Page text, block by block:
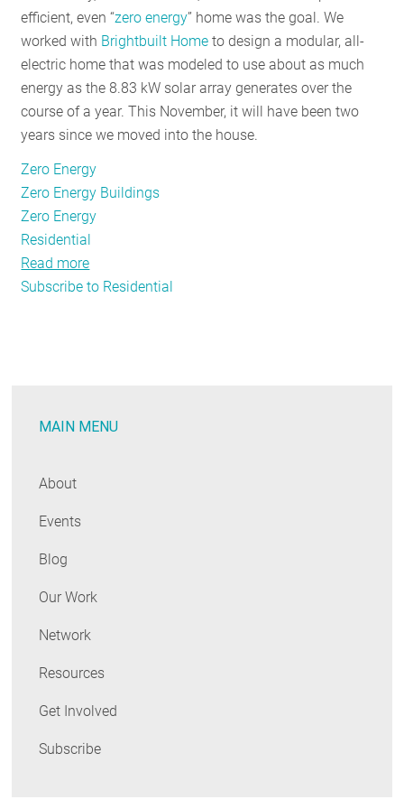
efficient, even “zero energy” home was the goal. We
worked with Brightbuilt Home to design a modular, all-
electric home that was modeled to use about as much
energy as the 8.83 kW solar array generates over the
course of a year. This November, it will have been two
years since we moved into the house.
Zero Energy
Zero Energy Buildings
Zero Energy
Residential
Read more
Striving
The
Subscribe to Residential
MAIN MENU
About
Events
Blog
Our Work
Network
Resources
Get Involved
Subscribe